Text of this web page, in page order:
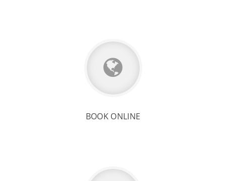
BOOK ONLINE